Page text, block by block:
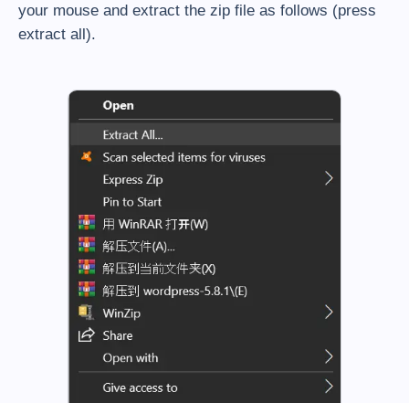
your mouse and extract the zip file as follows (press
extract all).